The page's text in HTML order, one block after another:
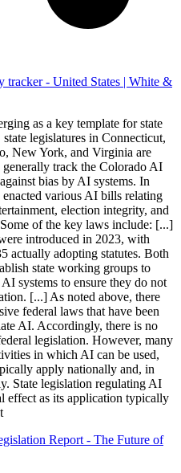
tracker - United States | White &
as a key template for state
legislatures in Connecticut,
New York, and Virginia are
track the Colorado AI
bias by AI systems. In
various AI bills relating
election integrity, and
of the key laws include: [...]
introduced in 2023, with
actually adopting statutes. Both
state working groups to
AI systems to ensure they do not
[...] As noted above, there
federal laws that have been
AI. Accordingly, there is no
legislation. However, many
in which AI can be used,
apply nationally and, in
State legislation regulating AI
effect as its application typically
Report - The Future of